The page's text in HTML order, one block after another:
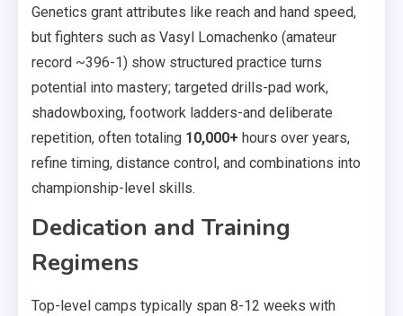
Genetics grant attributes like reach and hand speed,
but fighters such as Vasyl Lomachenko (amateur
record ~396-1) show structured practice turns
potential into mastery; targeted drills-pad work,
shadowboxing, footwork ladders-and deliberate
repetition, often totaling 10,000+ hours over years,
refine timing, distance control, and combinations into
championship-level skills.
Dedication and Training
Regimens
Top-level camps typically span 8-12 weeks with